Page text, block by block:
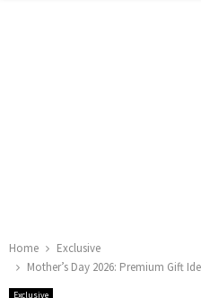
Home
Exclusive
Mother’s Day 2026: Premium Gift
Exclusive